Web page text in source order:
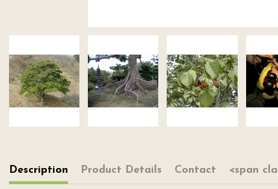
Description Product Details Contact <span